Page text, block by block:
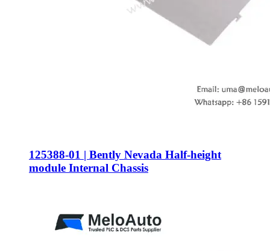
125388-01 | Bently Nevada Half-height
module Internal Chassis